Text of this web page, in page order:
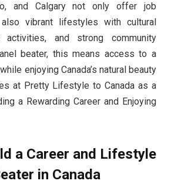
and Calgary not only offer job
vibrant lifestyles with cultural
activities, and strong community
beater, this means access to a
enjoying Canada’s natural beauty
at Pretty Lifestyle to Canada as a
a Rewarding Career and Enjoying
a Career and Lifestyle
in Canada